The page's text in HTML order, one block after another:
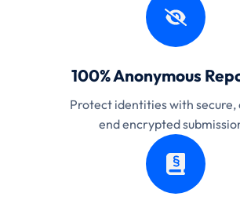
100% Anonymous
Protect identities with
end encrypted